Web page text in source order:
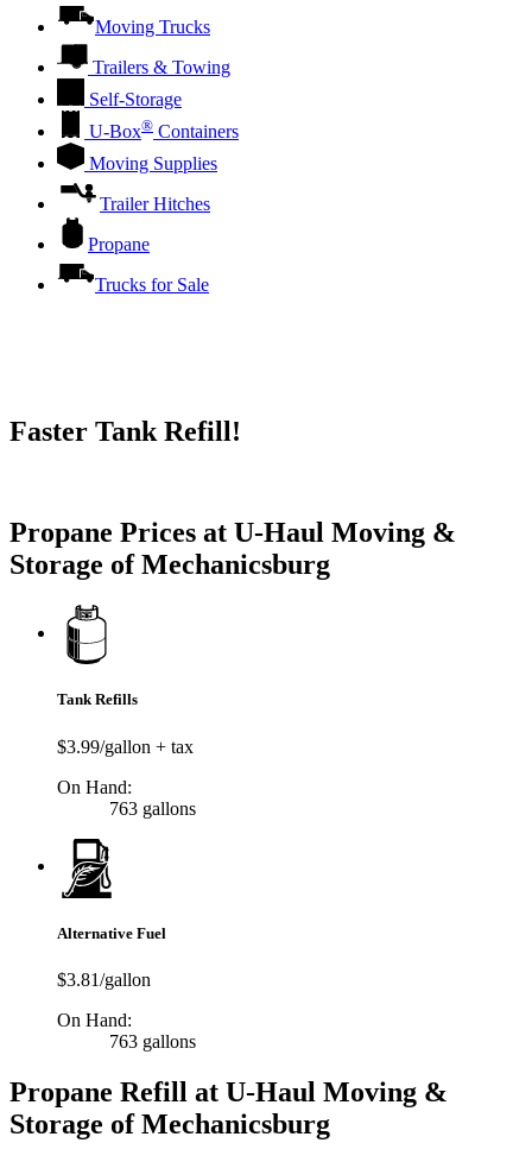
Moving Trucks
Trailers & Towing
Self-Storage
U-Box® Containers
Moving Supplies
Trailer Hitches
Propane
Trucks for Sale
Faster Tank Refill!
Propane Prices at U-Haul Moving &
Storage of Mechanicsburg
Tank Refills
$3.99/gallon + tax
On Hand:
763 gallons
Alternative Fuel
$3.81/gallon
On Hand:
763 gallons
Propane Refill at U-Haul Moving &
Storage of Mechanicsburg